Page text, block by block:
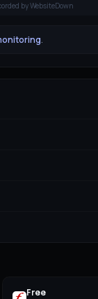
by WebsiteDown
.
Free